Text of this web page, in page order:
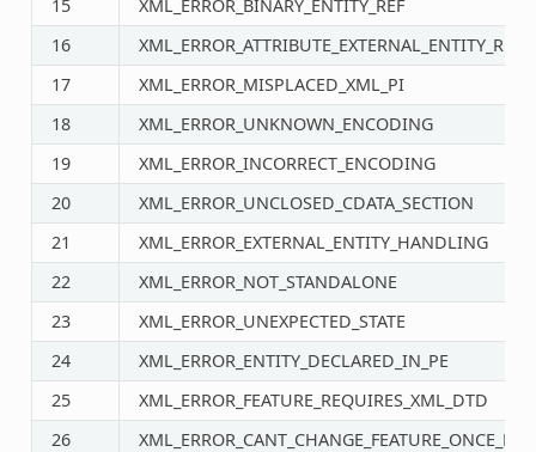
15
XML_ERROR_BINARY_ENTITY_REF
16
XML_ERROR_ATTRIBUTE_EXTERNAL_ENTITY_REF
17
XML_ERROR_MISPLACED_XML_PI
18
XML_ERROR_UNKNOWN_ENCODING
19
XML_ERROR_INCORRECT_ENCODING
20
XML_ERROR_UNCLOSED_CDATA_SECTION
21
XML_ERROR_EXTERNAL_ENTITY_HANDLING
22
XML_ERROR_NOT_STANDALONE
23
XML_ERROR_UNEXPECTED_STATE
24
XML_ERROR_ENTITY_DECLARED_IN_PE
25
XML_ERROR_FEATURE_REQUIRES_XML_DTD
26